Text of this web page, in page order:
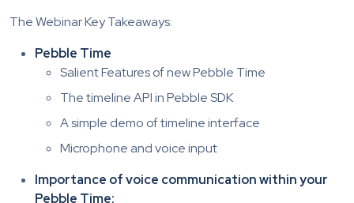
The Webinar Key Takeaways:
Pebble Time
Salient Features of new Pebble Time
The timeline API in Pebble SDK
A simple demo of timeline interface
Microphone and voice input
Importance of voice communication within your
Pebble Time: